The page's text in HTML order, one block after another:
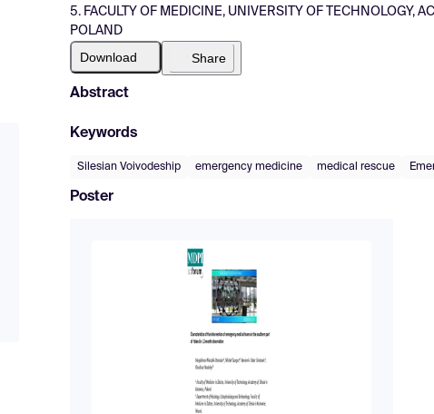
5. FACULTY OF MEDICINE, UNIVERSITY OF TECHNOLOGY,
POLAND
Download Share
Abstract
Keywords
Silesian Voivodeship emergency medicine medical rescue
Poster